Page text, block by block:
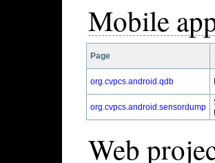
Mobile
Page
org.cvpcs.android.qdb
org.cvpcs.android.sensordump
Web